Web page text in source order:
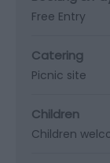
Free Entry
Catering
Picnic site
Children
Children